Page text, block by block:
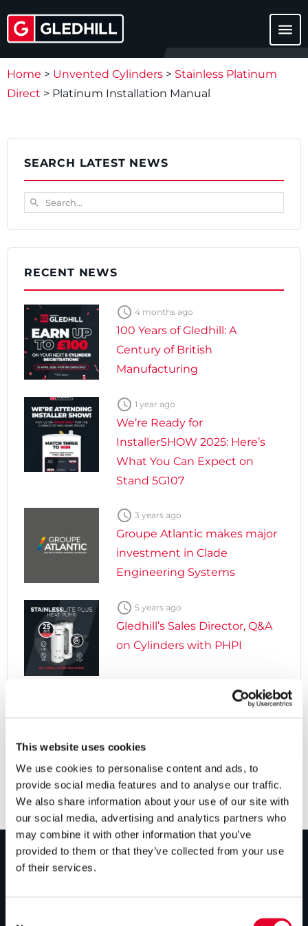
This website uses cookies
We use cookies to personalise content and ads, to
provide social media features and to analyse our traffic.
We also share information about your use of our site with
our social media, advertising and analytics partners who
may combine it with other information that you’ve
provided to them or that they’ve collected from your use
of their services.
menu
Home > Unvented Cylinders > Stainless Platinum
Direct > Platinum Installation Manual
SEARCH LATEST NEWS
Search...
search
RECENT NEWS
 4 months ago
100 Years of Gledhill: A
Century of British
Manufacturing
 1 year ago
We’re Ready for
InstallerSHOW 2025: Here’s
What You Can Expect on
Stand 5G107
 3 years ago
Groupe Atlantic makes major
investment in Clade
Engineering Systems
 5 years ago
Gledhill’s Sales Director, Q&A
on Cylinders with PHPI